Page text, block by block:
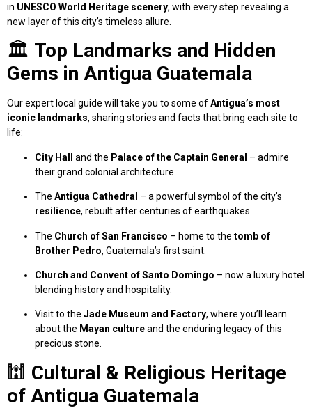
in UNESCO World Heritage scenery, with every step revealing a
new layer of this city’s timeless allure.
🏛️ Top Landmarks and Hidden
Gems in Antigua Guatemala
Our expert local guide will take you to some ofAntigua’s most
iconic landmarks, sharing stories and facts that bring each site to
life:
City Hall and the Palace of the Captain General – admire
their grand colonial architecture.
The Antigua Cathedral – a powerful symbol of the city’s
resilience, rebuilt after centuries of earthquakes.
The Church of San Francisco – home to the tomb of
Brother Pedro, Guatemala’s first saint.
Church and Convent of Santo Domingo – now a luxury hotel
blending history and hospitality.
Visit to the Jade Museum and Factory, where you’ll learn
about the Mayan cultureand the enduring legacy of this
precious stone.
🕍 Cultural & Religious Heritage
of Antigua Guatemala